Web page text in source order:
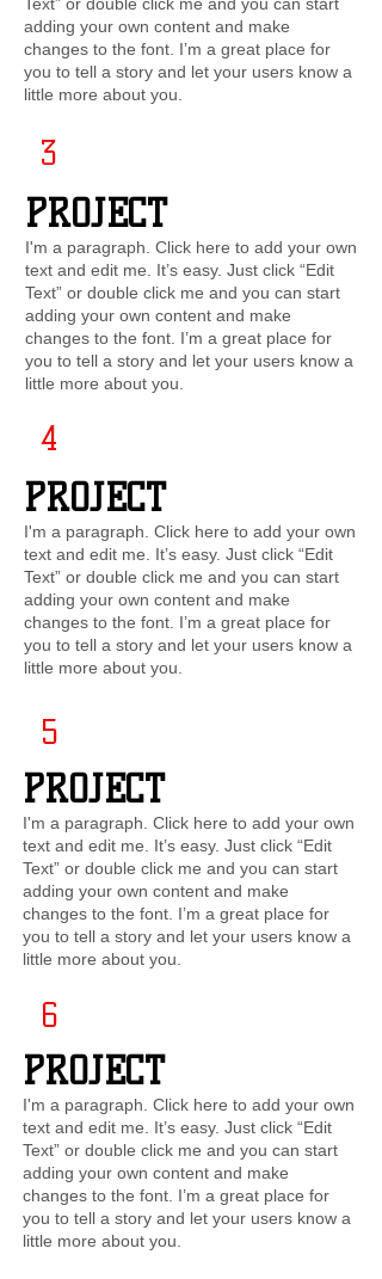
adding your own content and make
changes to the font. I’m a great place for
you to tell a story and let your users know a
little more about you.
3
PROJECT
I'm a paragraph. Click here to add your own
text and edit me. It’s easy. Just click “Edit
Text” or double click me and you can start
adding your own content and make
changes to the font. I’m a great place for
you to tell a story and let your users know a
little more about you.
4
PROJECT
I'm a paragraph. Click here to add your own
text and edit me. It’s easy. Just click “Edit
Text” or double click me and you can start
adding your own content and make
changes to the font. I’m a great place for
you to tell a story and let your users know a
little more about you.
5
PROJECT
I'm a paragraph. Click here to add your own
text and edit me. It’s easy. Just click “Edit
Text” or double click me and you can start
adding your own content and make
changes to the font. I’m a great place for
you to tell a story and let your users know a
little more about you.
6
PROJECT
I'm a paragraph. Click here to add your own
text and edit me. It’s easy. Just click “Edit
Text” or double click me and you can start
adding your own content and make
changes to the font. I’m a great place for
you to tell a story and let your users know a
little more about you.